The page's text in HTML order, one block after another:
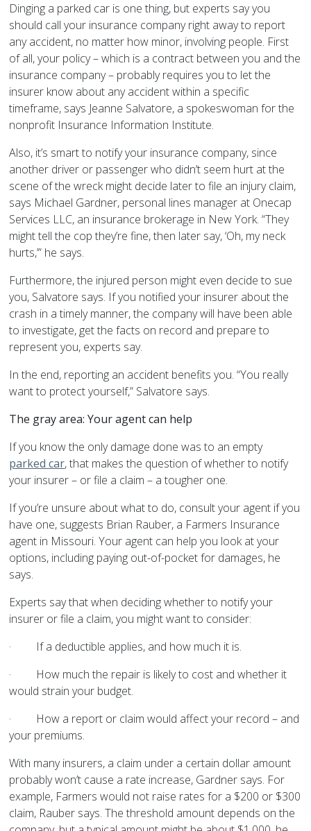
Dinging a parked car is one thing, but experts say you
should call your insurance company right away to report
any accident, no matter how minor, involving people. First
of all, your policy – which is a contract between you and the
insurance company – probably requires you to let the
insurer know about any accident within a specific
timeframe, says Jeanne Salvatore, a spokeswoman for the
nonprofit Insurance Information Institute.
Also, it’s smart to notify your insurance company, since
another driver or passenger who didn’t seem hurt at the
scene of the wreck might decide later to file an injury claim,
says Michael Gardner, personal lines manager at Onecap
Services LLC, an insurance brokerage in New York. “They
might tell the cop they’re fine, then later say, ‘Oh, my neck
hurts,’” he says.
Furthermore, the injured person might even decide to sue
you, Salvatore says. If you notified your insurer about the
crash in a timely manner, the company will have been able
to investigate, get the facts on record and prepare to
represent you, experts say.
In the end, reporting an accident benefits you. “You really
want to protect yourself,” Salvatore says.
The gray area: Your agent can help
If you know the only damage done was to an empty
parked car, that makes the question of whether to notify
your insurer – or file a claim – a tougher one.
If you’re unsure about what to do, consult your agent if you
have one, suggests Brian Rauber, a Farmers Insurance
agent in Missouri. Your agent can help you look at your
options, including paying out-of-pocket for damages, he
says.
Experts say that when deciding whether to notify your
insurer or file a claim, you might want to consider:
·
If a deductible applies, and how much it is.
·
How much the repair is likely to cost and whether it
would strain your budget.
·
How a report or claim would affect your record – and
your premiums.
With many insurers, a claim under a certain dollar amount
probably won’t cause a rate increase, Gardner says. For
example, Farmers would not raise rates for a $200 or $300
claim, Rauber says. The threshold amount depends on the